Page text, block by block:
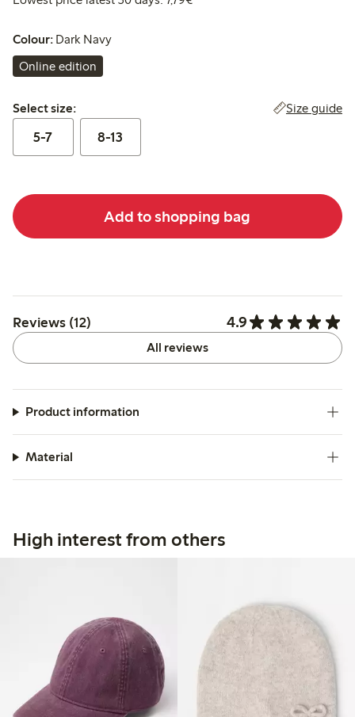
Colour: Dark Navy
Online edition
Select size:
Select size: Size guide
5-7 8-13
Add to shopping bag
Reviews (12) 4.9
All reviews
Product information
Material
High interest from others